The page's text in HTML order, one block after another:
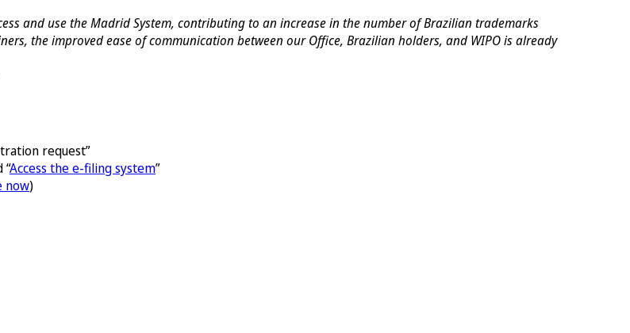
and use the Madrid System, contributing to an increase in the number of Brazilian trademarks
the improved ease of communication between our Office, Brazilian holders, and WIPO is already
request”
Access the e-filing system”
now)